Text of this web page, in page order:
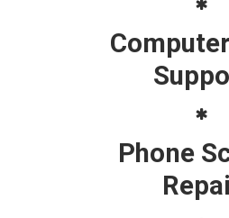
Phone